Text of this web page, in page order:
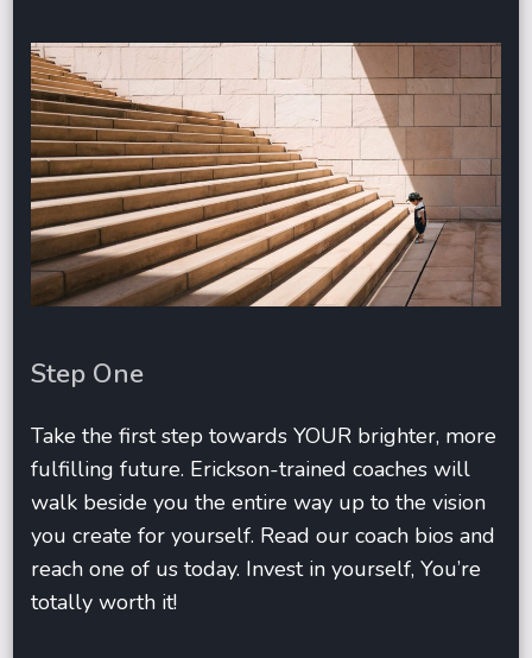
Step One
Take the first step towards YOUR brighter, more
fulfilling future. Erickson-trained coaches will
walk beside you the entire way up to the vision
you create for yourself. Read our coach bios and
reach one of us today. Invest in yourself, You’re
totally worth it!